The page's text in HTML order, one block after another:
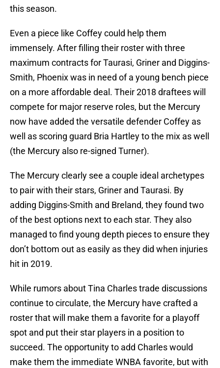
this season.
Even a piece like Coffey could help them
immensely. After filling their roster with three
maximum contracts for Taurasi, Griner and Diggins-
Smith, Phoenix was in need of a young bench piece
on a more affordable deal. Their 2018 draftees will
compete for major reserve roles, but the Mercury
now have added the versatile defender Coffey as
well as scoring guard Bria Hartley to the mix as well
(the Mercury also re-signed Turner).
The Mercury clearly see a couple ideal archetypes
to pair with their stars, Griner and Taurasi. By
adding Diggins-Smith and Breland, they found two
of the best options next to each star. They also
managed to find young depth pieces to ensure they
don’t bottom out as easily as they did when injuries
hit in 2019.
While rumors about Tina Charles trade discussions
continue to circulate, the Mercury have crafted a
roster that will make them a favorite for a playoff
spot and put their star players in a position to
succeed. The opportunity to add Charles would
make them the immediate WNBA favorite, but with